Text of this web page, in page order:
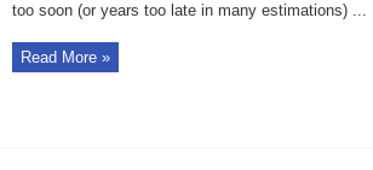
too soon (or years too late in many estimations) ...
Read More »